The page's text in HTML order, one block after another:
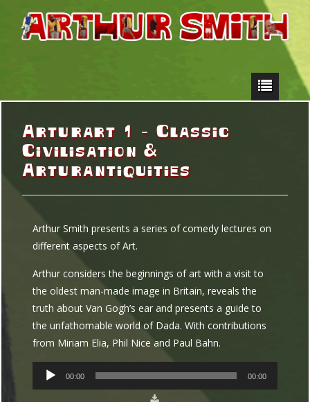
Arturart 1 – Classic
Civilisation &
Arturantiquities
Arthur Smith presents a series of comedy lectures on
different aspects of Art.
Arthur considers the beginnings of art with a visit to
the oldest man-made image in Britain, reveals the
truth about Van Gogh’s ear and presents a guide to
the unfathomable world of Dada. With contributions
from Miriam Elia, Phil Nice and Paul Bahn.
AUDIO
PLAYER
00:00 00:00